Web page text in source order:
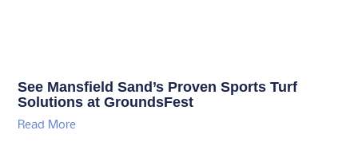
See Mansfield Sand’s Proven Sports Turf
Solutions at GroundsFest
Read More